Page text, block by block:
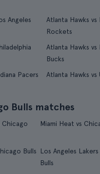
Angeles
Atlanta Hawks vs
Rockets
Atlanta Hawks vs
Bucks
Pacers
Atlanta Hawks vs
Bulls matches
Chicago
Miami Heat vs
Bulls
Los Angeles
Bulls